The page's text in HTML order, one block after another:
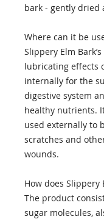
bark - gently dried
Where can it be
Slippery Elm
lubricating effects
internally for the
digestive system
healthy nutrients.
used externally to
scratches and
wounds.
How does Slippery
The product
sugar molecules,